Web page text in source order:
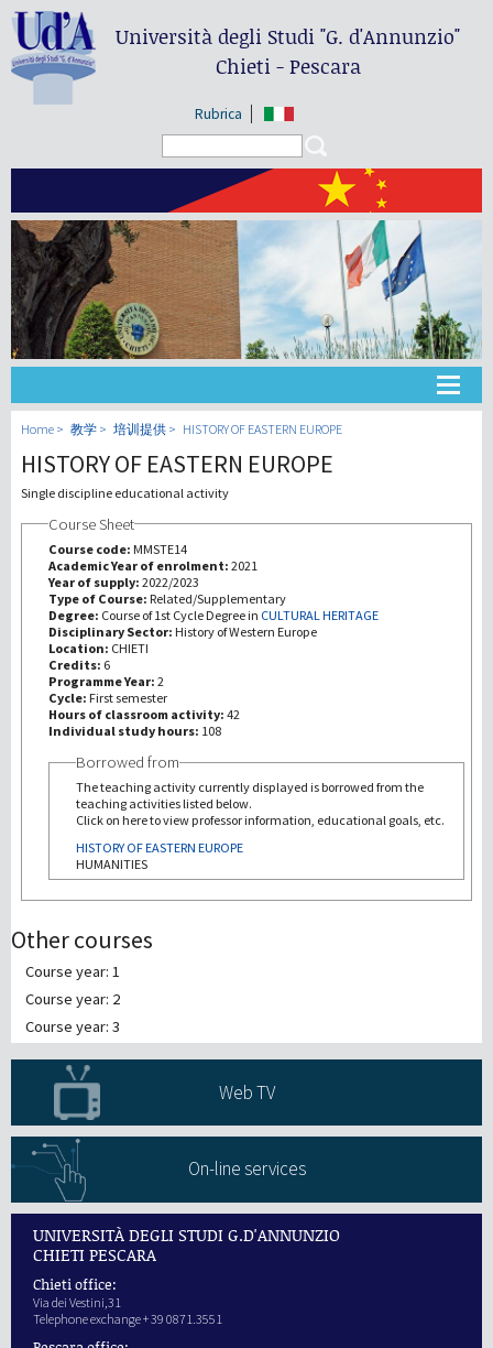
Università degli Studi"G. d'Annunzio"
Chieti - Pescara
Rubrica
大学
教学
第三使命
Home 教学 培训提供 HISTORY OF EASTERN EUROPE
HISTORY OF EASTERN EUROPE
Single discipline educational activity
Course Sheet
Course code: MMSTE14
Academic Year of enrolment: 2021
Year of supply: 2022/2023
Type of Course: Related/Supplementary
Degree: Course of 1st Cycle Degree in CULTURAL HERITAGE
Disciplinary Sector: History of Western Europe
Location: CHIETI
Credits: 6
Programme Year: 2
Cycle: First semester
Hours of classroom activity: 42
Individual study hours: 108
Borrowed from
The teaching activity currently displayed is borrowed from the
teaching activities listed below.
Click on here to view professor information, educational goals, etc.
HISTORY OF EASTERN EUROPE
HUMANITIES
Other courses
Course year: 1
Course year: 2
Course year: 3
Web TV
On-line services
UNIVERSITÀ DEGLI STUDI G.D'ANNUNZIO
CHIETI PESCARA
Chieti office:
Via dei Vestini,31
Telephone exchange + 39 0871.3551